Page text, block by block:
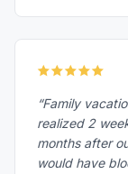
“Family
realized 2
months after
would have